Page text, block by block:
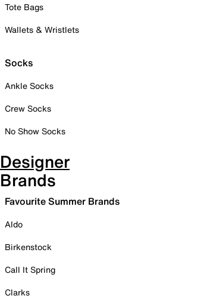
Tote Bags
Wallets & Wristlets
Socks
Ankle Socks
Crew Socks
No Show Socks
Designer
Brands
Favourite Summer Brands
Aldo
Birkenstock
Call It Spring
Clarks